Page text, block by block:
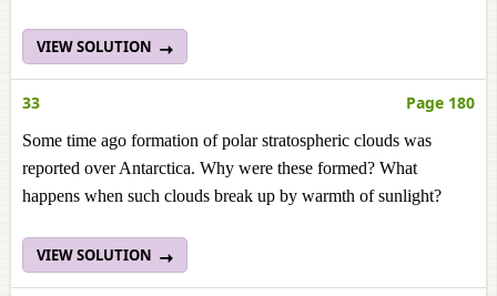
VIEW SOLUTION
33 Page 180
Some time ago formation of polar stratospheric clouds was
reported over Antarctica. Why were these formed? What
happens when such clouds break up by warmth of sunlight?
VIEW SOLUTION